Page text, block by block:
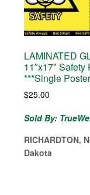
LAMINATED
11″x17″ Safety
***Single
$25.00
Sold By:
RICHARDTON,
Dakota